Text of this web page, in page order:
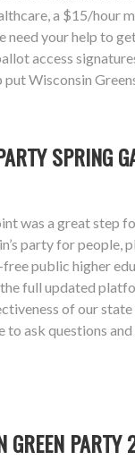
a $15/hour
your help to
access
put Wisconsin
SPRING
was a great step
party for people,
public higher
full updated
of our
to ask questions
GREEN